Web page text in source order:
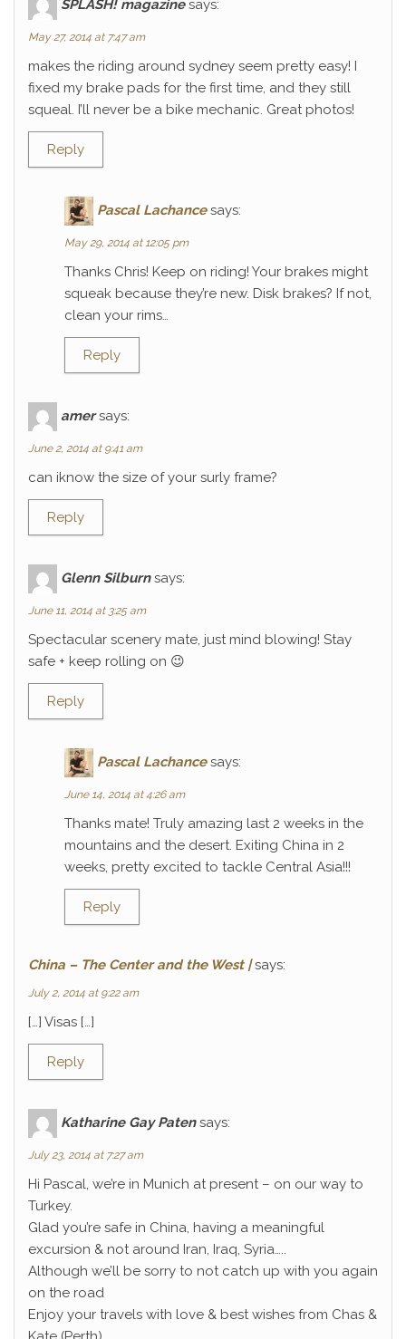
SPLASH! magazine says:
May 27, 2014 at 7:47 am
makes the riding around sydney seem pretty easy! I
fixed my brake pads for the first time, and they still
squeal. I’ll never be a bike mechanic. Great photos!
Reply
Pascal Lachance says:
May 29, 2014 at 12:05 pm
Thanks Chris! Keep on riding! Your brakes might
squeak because they’re new. Disk brakes? If not,
clean your rims…
Reply
amer says:
June 2, 2014 at 9:41 am
can iknow the size of your surly frame?
Reply
Glenn Silburn says:
June 11, 2014 at 3:25 am
Spectacular scenery mate, just mind blowing! Stay
safe + keep rolling on 😉
Reply
Pascal Lachance says:
June 14, 2014 at 4:26 am
Thanks mate! Truly amazing last 2 weeks in the
mountains and the desert. Exiting China in 2
weeks, pretty excited to tackle Central Asia!!!
Reply
China – The Center and the West | says:
July 2, 2014 at 9:22 am
[…] Visas […]
Reply
Katharine Gay Paten says:
July 23, 2014 at 7:27 am
Hi Pascal, we’re in Munich at present – on our way to
Turkey.
Glad you’re safe in China, having a meaningful
excursion & not around Iran, Iraq, Syria…..
Although we’ll be sorry to not catch up with you again
on the road
Enjoy your travels with love & best wishes from Chas &